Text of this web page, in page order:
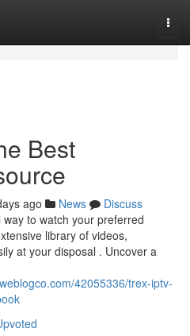
Best
ago News
Discuss
to watch your preferred
library of videos,
at your disposal . Uncover a
42055336/trex-iptv-